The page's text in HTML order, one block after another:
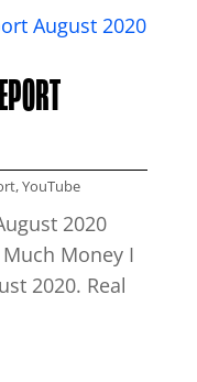
,YouTube
2020
Money I
2020. Real